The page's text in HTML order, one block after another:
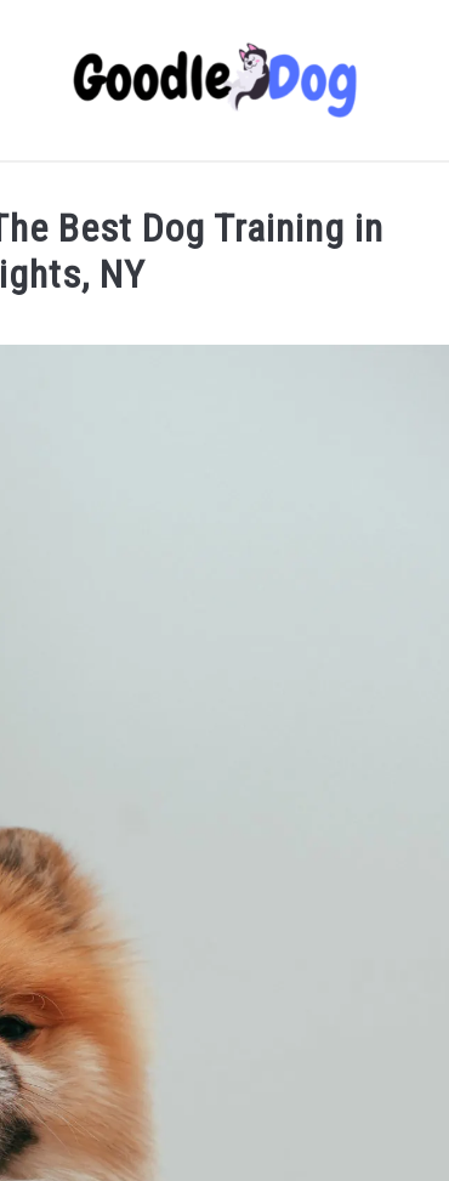
Best Dog Training in
NY